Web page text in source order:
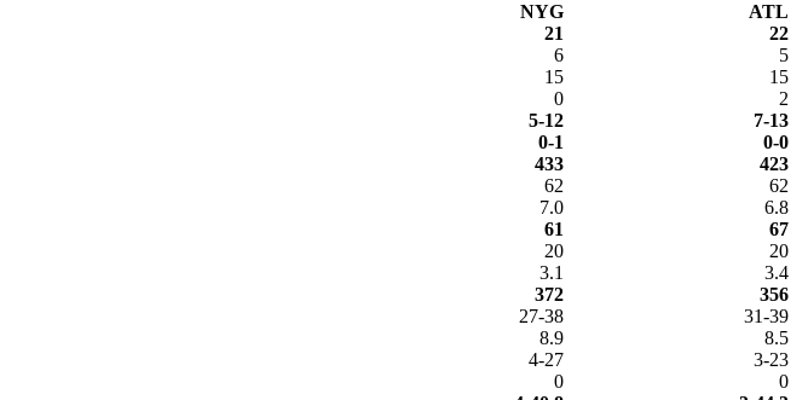
NYG
ATL
21
22
6
5
15
15
0
2
5-12
7-13
0-1
0-0
433
423
62
62
7.0
6.8
61
67
20
20
3.1
3.4
372
356
27-38
31-39
8.9
8.5
4-27
3-23
0
0